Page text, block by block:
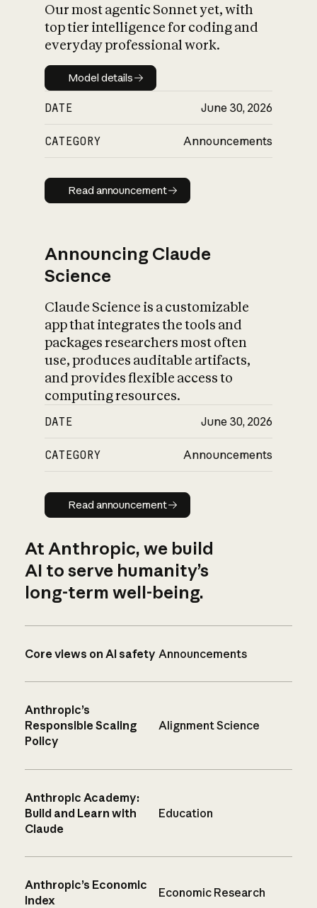
Our most agentic Sonnet yet, with
top tier intelligence for coding and
everyday professional work.
Model details
Model details
DATE June 30, 2026
CATEGORY Announcements
Read announcement
Read announcement
Announcing Claude
Science
Claude Science is a customizable
app that integrates the tools and
packages researchers most often
use, produces auditable artifacts,
and provides flexible access to
computing resources.
DATE June 30, 2026
CATEGORY Announcements
Read announcement
Read announcement
At Anthropic, we build
AI to serve humanity’s
long-term well-being.
Core views on AI safety Announcements
Anthropic’s
Responsible Scaling
Policy
Alignment Science
Anthropic Academy:
Build and Learn with
Claude
Education
Anthropic’s Economic
Index
Economic Research